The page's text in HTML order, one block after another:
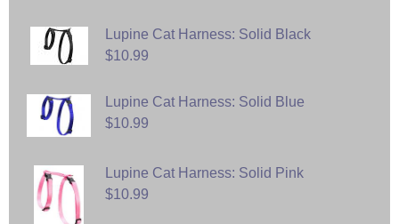
Lupine Cat Harness: Solid Black
$10.99
Lupine Cat Harness: Solid Blue
$10.99
Lupine Cat Harness: Solid Pink
$10.99